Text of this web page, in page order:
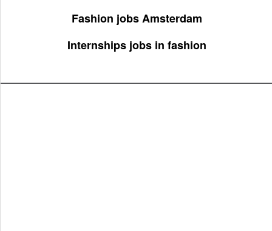
Fashion jobs Amsterdam
Internships jobs in fashion